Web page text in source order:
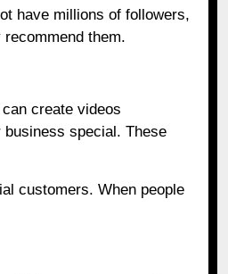
have millions of followers,
them.
create videos
special. These
customers. When people